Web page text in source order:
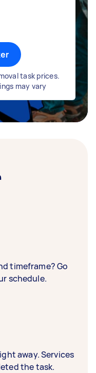
task prices.
may vary
timeframe? Go
schedule.
away. Services
the task.